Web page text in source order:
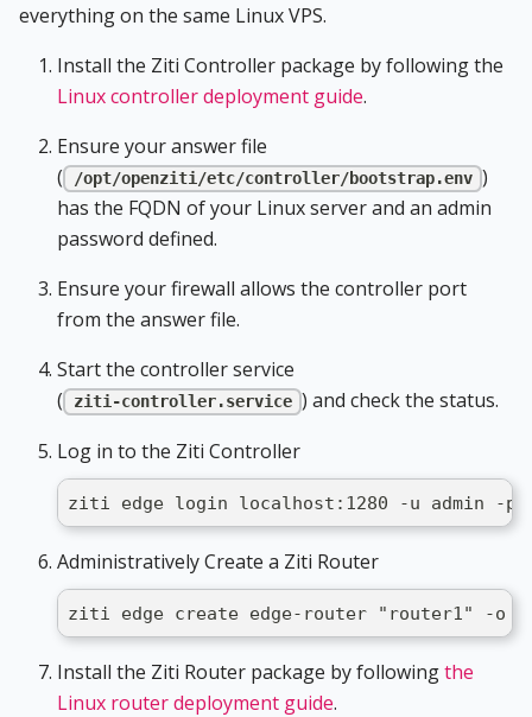
everything on the same Linux VPS.
Install the Ziti Controller package by following the
Linux controller deployment guide.
Ensure your answer file
(
/opt/openziti/etc/controller/bootstrap.env )
has the FQDN of your Linux server and an admin
password defined.
Ensure your firewall allows the controller port
from the answer file.
Start the controller service
(
ziti-controller.service ) and check the status.
Log in to the Ziti Controller
ziti edge login localhost:1280 -u admin -p
Administratively Create a Ziti Router
ziti edge create edge-router "router1" -o /
Install the Ziti Router package by followingthe
Linux router deployment guide.